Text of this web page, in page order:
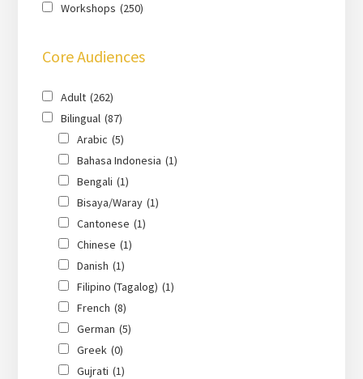
Workshops (250)
Core Audiences
Adult (262)
Bilingual (87)
Arabic (5)
Bahasa Indonesia (1)
Bengali (1)
Bisaya/Waray (1)
Cantonese (1)
Chinese (1)
Danish (1)
Filipino (Tagalog) (1)
French (8)
German (5)
Greek (0)
Gujrati (1)